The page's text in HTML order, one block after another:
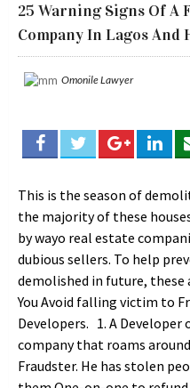
25 Warning Signs Of A
Company In Lagos And
Omonile Lawyer
This is the season of
the majority of these
by wayo real estate
dubious sellers. To help
demolished in future, these
You Avoid falling victim to
Developers. 1. A Developer
company that roams
Fraudster. He has stolen